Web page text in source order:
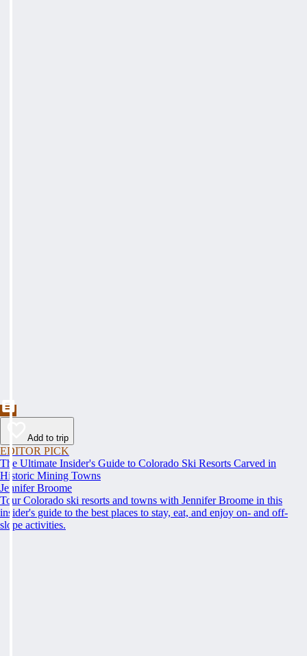
Add to trip
EDITOR PICK
The Ultimate Insider's Guide to Colorado Ski Resorts Carved in
Historic Mining Towns
Jennifer Broome
Tour Colorado ski resorts and towns with Jennifer Broome in this
insider's guide to the best places to stay, eat, and enjoy on- and off-
slope activities.